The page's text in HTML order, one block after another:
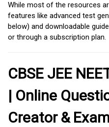
While most of the resources
features like advanced test
below) and downloadable
or through a subscription plan.
CBSE JEE
| Online
Creator &